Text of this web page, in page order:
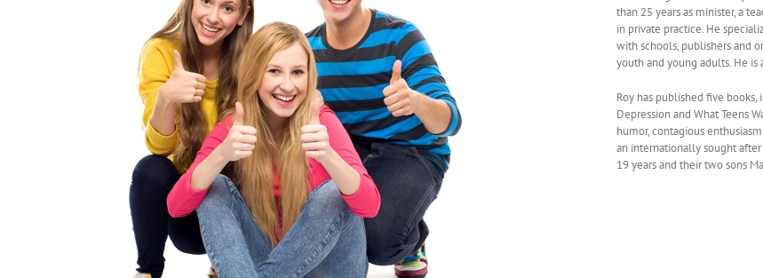
than 25 years as minister, a
in private practice. He
with schools, publishers and
youth and young adults. He
Roy has published five
Depression and What Teens
humor, contagious
an internationally sought
19 years and their two sons